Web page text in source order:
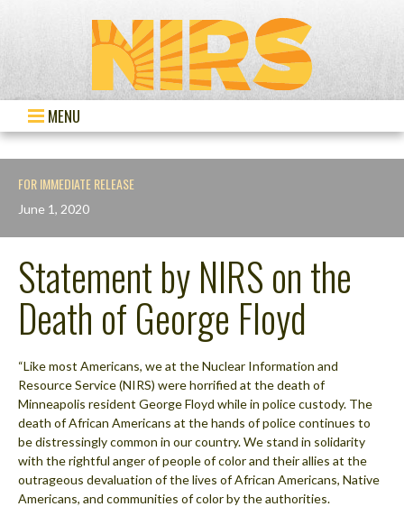
MENU
FOR IMMEDIATE RELEASE
June 1, 2020
Statement by NIRS on the
Death of George Floyd
“Like most Americans, we at the Nuclear Information and
Resource Service (NIRS) were horrified at the death of
Minneapolis resident George Floyd while in police custody. The
death of African Americans at the hands of police continues to
be distressingly common in our country. We stand in solidarity
with the rightful anger of people of color and their allies at the
outrageous devaluation of the lives of African Americans, Native
Americans, and communities of color by the authorities.